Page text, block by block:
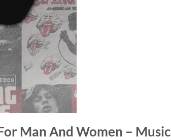
Man And Women – Music